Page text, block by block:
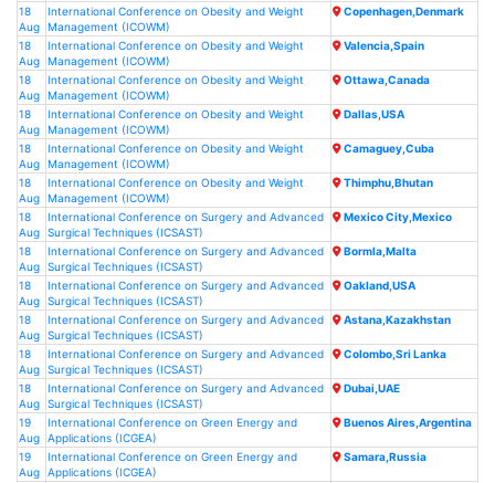
18
Aug
International Conference on Obesity and Weight
Management (ICOWM)
Copenhagen,Denmark
18
Aug
International Conference on Obesity and Weight
Management (ICOWM)
Valencia,Spain
18
Aug
International Conference on Obesity and Weight
Management (ICOWM)
Ottawa,Canada
18
Aug
International Conference on Obesity and Weight
Management (ICOWM)
Dallas,USA
18
Aug
International Conference on Obesity and Weight
Management (ICOWM)
Camaguey,Cuba
18
Aug
International Conference on Obesity and Weight
Management (ICOWM)
Thimphu,Bhutan
18
Aug
International Conference on Surgery and Advanced
Surgical Techniques (ICSAST)
Mexico City,Mexico
18
Aug
International Conference on Surgery and Advanced
Surgical Techniques (ICSAST)
Bormla,Malta
18
Aug
International Conference on Surgery and Advanced
Surgical Techniques (ICSAST)
Oakland,USA
18
Aug
International Conference on Surgery and Advanced
Surgical Techniques (ICSAST)
Astana,Kazakhstan
18
Aug
International Conference on Surgery and Advanced
Surgical Techniques (ICSAST)
Colombo,Sri Lanka
18
Aug
International Conference on Surgery and Advanced
Surgical Techniques (ICSAST)
Dubai,UAE
19
Aug
International Conference on Green Energy and
Applications (ICGEA)
Buenos Aires,Argentina
19
Aug
International Conference on Green Energy and
Applications (ICGEA)
Samara,Russia